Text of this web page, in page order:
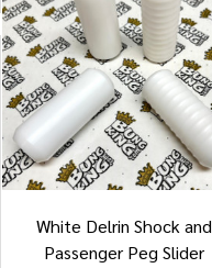
White Delrin Shock and
Passenger Peg Slider